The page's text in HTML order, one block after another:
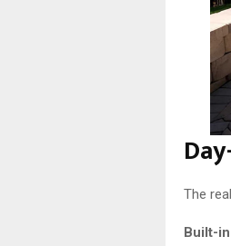
The
Built-